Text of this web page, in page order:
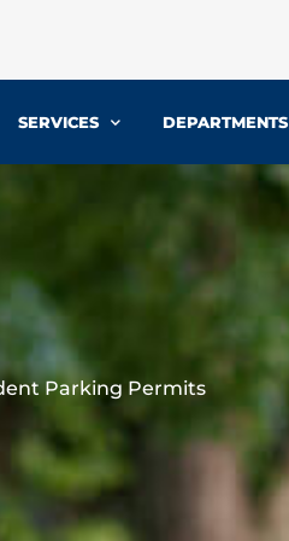
SERVICES DEPARTMENTS
Parking Permits